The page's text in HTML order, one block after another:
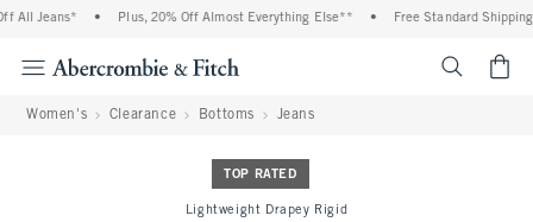
Jeans* Plus, 20% Off Almost Everything Else** Free Standard Shipping
Women's Clearance Bottoms Jeans
TOP RATED
Lightweight Drapey Rigid